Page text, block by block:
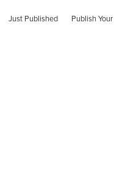
Just Published Publish